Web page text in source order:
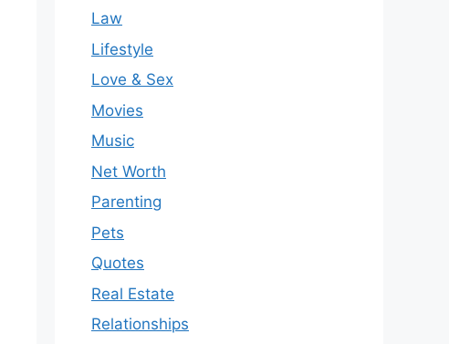
Law
Lifestyle
Love & Sex
Movies
Music
Net Worth
Parenting
Pets
Quotes
Real Estate
Relationships